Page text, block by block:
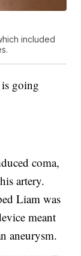
included
going
coma,
artery.
Liam was
meant
aneurysm.